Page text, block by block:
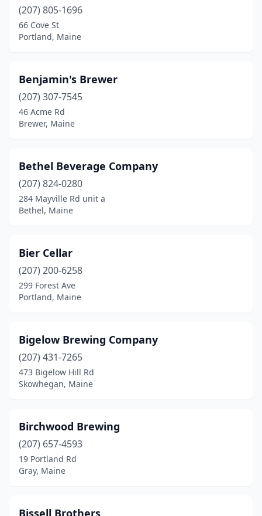
(207) 805-1696
66 Cove St
Portland, Maine
Benjamin's Brewer
(207) 307-7545
46 Acme Rd
Brewer, Maine
Bethel Beverage Company
(207) 824-0280
284 Mayville Rd unit a
Bethel, Maine
Bier Cellar
(207) 200-6258
299 Forest Ave
Portland, Maine
Bigelow Brewing Company
(207) 431-7265
473 Bigelow Hill Rd
Skowhegan, Maine
Birchwood Brewing
(207) 657-4593
19 Portland Rd
Gray, Maine
Bissell Brothers